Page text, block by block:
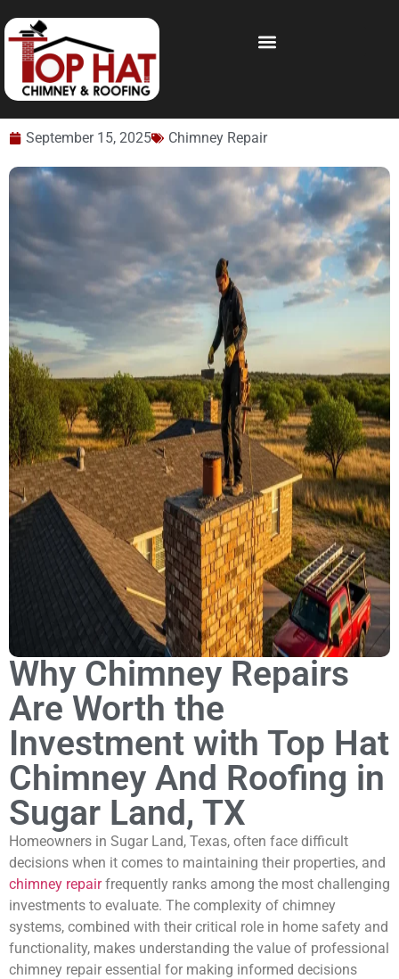
September 15, 2025 Chimney Repair
Why Chimney Repairs
Are Worth the
Investment with Top Hat
Chimney And Roofing in
Sugar Land, TX
Homeowners in Sugar Land, Texas, often face difficult
decisions when it comes to maintaining their properties, and
chimney repairfrequently ranks among the most challenging
investments to evaluate. The complexity of chimney
systems, combined with their critical role in home safety and
functionality, makes understanding the value of professional
chimney repair essential for making informed decisions